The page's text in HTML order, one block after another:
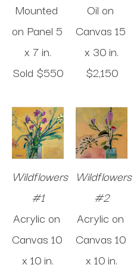
Mounted
on Panel 5
x 7 in.
Sold $550
Oil on
Canvas 15
x 30 in.
$2,150
Wildflowers
#1
Acrylic on
Canvas 10
x 10 in.
Wildflowers
#2
Acrylic on
Canvas 10
x 10 in.